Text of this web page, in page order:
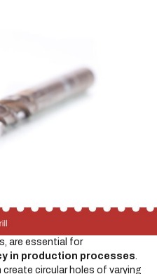
are essential for
in production processes
create circular holes of varying